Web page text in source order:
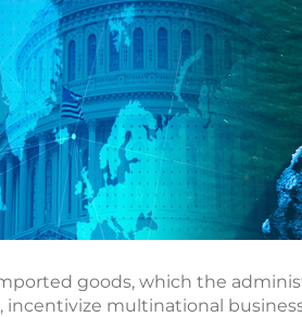
goods, which the
multinational